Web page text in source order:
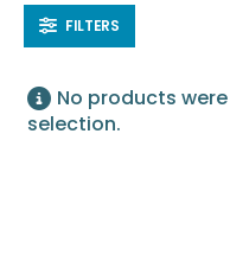
FILTERS
No products
selection.